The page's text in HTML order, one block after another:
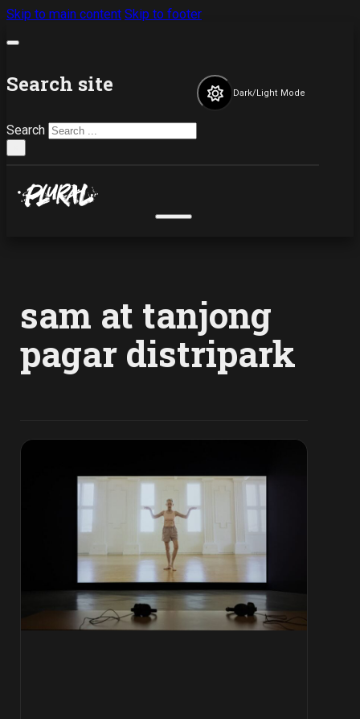
Skip to main content Skip to footer
Search site
Search
Dark/Light Mode
sam at tanjong
pagar distripark